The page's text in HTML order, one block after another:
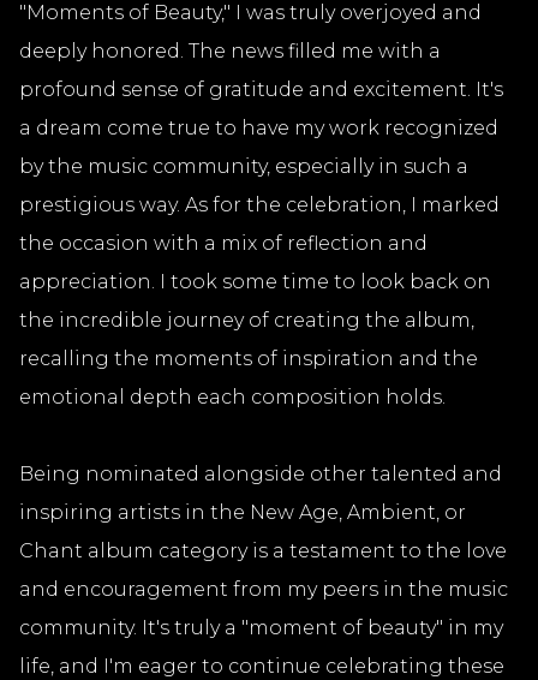
"Moments of Beauty," I was truly overjoyed and
deeply honored. The news filled me with a
profound sense of gratitude and excitement. It's
a dream come true to have my work recognized
by the music community, especially in such a
prestigious way. As for the celebration, I marked
the occasion with a mix of reflection and
appreciation. I took some time to look back on
the incredible journey of creating the album,
recalling the moments of inspiration and the
emotional depth each composition holds.
Being nominated alongside other talented and
inspiring artists in the New Age, Ambient, or
Chant album category is a testament to the love
and encouragement from my peers in the music
community. It's truly a "moment of beauty" in my
life, and I'm eager to continue celebrating these